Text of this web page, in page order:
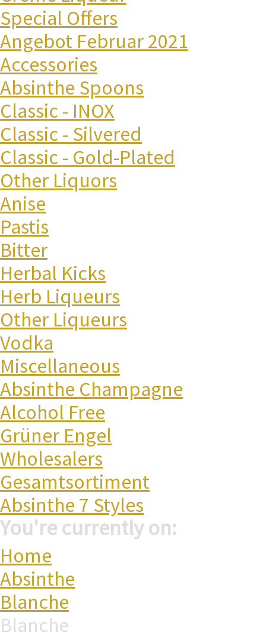
Special Offers
Angebot Februar 2021
Accessories
Absinthe Spoons
Classic - INOX
Classic - Silvered
Classic - Gold-Plated
Other Liquors
Anise
Pastis
Bitter
Herbal Kicks
Herb Liqueurs
Other Liqueurs
Vodka
Miscellaneous
Absinthe Champagne
Alcohol Free
Grüner Engel
Wholesalers
Gesamtsortiment
Absinthe 7 Styles
You're currently on:
Home
Absinthe
Blanche
Blanche